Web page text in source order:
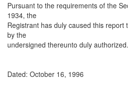
Pursuant to the requirements of the
1934, the
Registrant has duly caused this report
by the
undersigned thereunto duly authorized.
Dated: October 16, 1996